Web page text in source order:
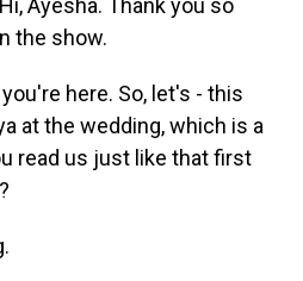
Ayesha. Thank you so
the show.
here. So, let's - this
at the wedding, which is a
read us just like that first